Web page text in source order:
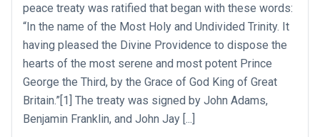
peace treaty was ratified that began with these words:
“In the name of the Most Holy and Undivided Trinity. It
having pleased the Divine Providence to dispose the
hearts of the most serene and most potent Prince
George the Third, by the Grace of God King of Great
Britain.”[1] The treaty was signed by John Adams,
Benjamin Franklin, and John Jay [...]